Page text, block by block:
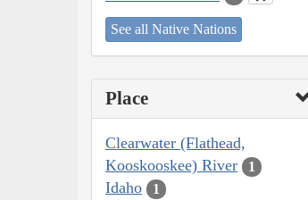
See all Native Nations
Place
Clearwater (Flathead,
Kooskooskee) River
1
Idaho 1